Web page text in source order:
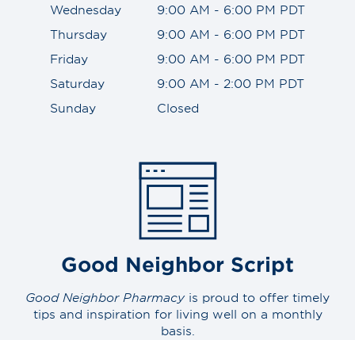
Wednesday
9:00 AM - 6:00 PM PDT
Thursday
9:00 AM - 6:00 PM PDT
Friday
9:00 AM - 6:00 PM PDT
Saturday
9:00 AM - 2:00 PM PDT
Sunday
Closed
Good Neighbor Script
Good Neighbor Pharmacyis proud to offer timely
tips and inspiration for living well on a monthly
basis.